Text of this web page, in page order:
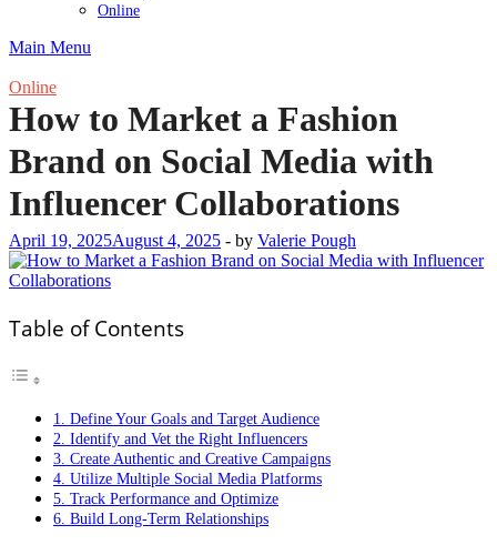
Online
Main Menu
Online
How to Market a Fashion
Brand on Social Media with
Influencer Collaborations
April 19, 2025August 4, 2025 - by Valerie Pough
Table of Contents
1. Define Your Goals and Target Audience
2. Identify and Vet the Right Influencers
3. Create Authentic and Creative Campaigns
4. Utilize Multiple Social Media Platforms
5. Track Performance and Optimize
6. Build Long-Term Relationships